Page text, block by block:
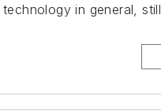
in general,